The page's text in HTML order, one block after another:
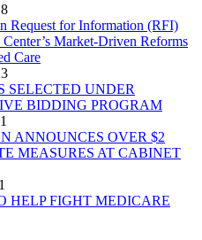
Request for Information (RFI)
Market-Driven Reforms
Care
SELECTED UNDER
BIDDING PROGRAM
ANNOUNCES OVER $2
MEASURES AT CABINET
HELP FIGHT MEDICARE